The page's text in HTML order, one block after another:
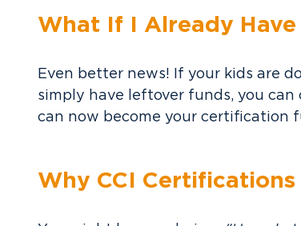
What If I Already Have
Even better news! If your kids are
simply have leftover funds, you
can now become your certification
Why CCI